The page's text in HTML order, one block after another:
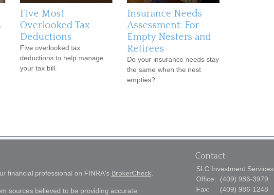
Five Most
Overlooked Tax
Deductions
Five overlooked tax
deductions to help manage
your tax bill.
Insurance Needs
Assessment: For
Empty Nesters and
Retirees
Do your insurance needs stay
the same when the nest
empties?
financial professional on FINRA's BrokerCheck
sources believed to be providing accurate
Contact
SLC Investment Services
Office:
(409) 986-3979
Fax:
(409) 986-1248